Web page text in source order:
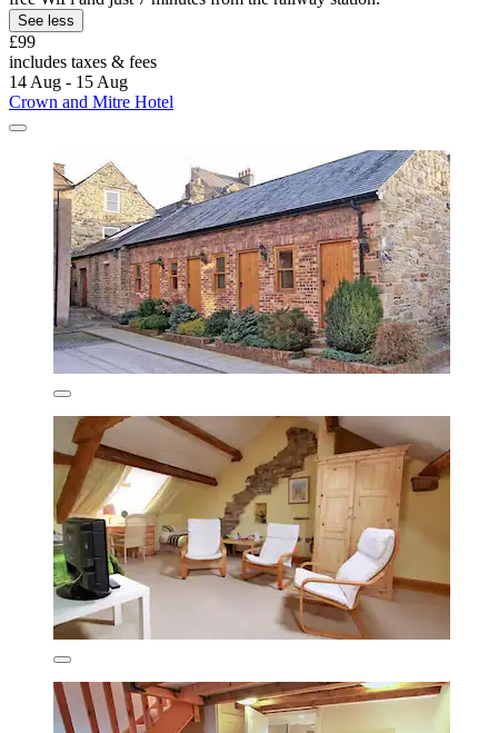
See less
£99
includes taxes & fees
14 Aug - 15 Aug
Crown and Mitre Hotel